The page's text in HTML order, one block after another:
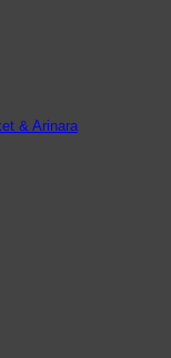
& Arinara